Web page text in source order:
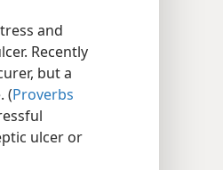
and
Recently
but a
(Proverbs
ulcer or